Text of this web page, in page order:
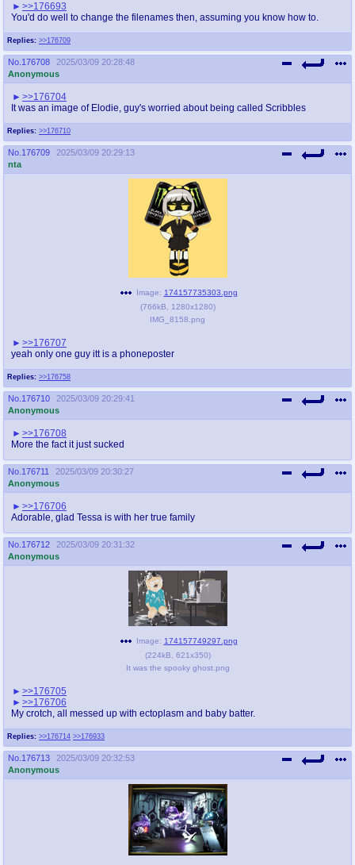
Replies: >>176709
>>176693
You'd do well to change the filenames then, assuming you know how to.
No. 176708
2025/03/09 20:28:48
Anonymous
Replies: >>176710
>>176704
It was an image of Elodie, guy's worried about being called Scribbles
No. 176709
2025/03/09 20:29:13
nta
Replies: >>176758
Image: 174157735303.png
(766kB 1280x1280)
IMG_8158.png
>>176707
yeah only one guy itt is a phoneposter
No. 176710
2025/03/09 20:29:41
Anonymous
>>176708
More the fact it just sucked
No. 176711
2025/03/09 20:30:27
Anonymous
>>176706
Adorable, glad Tessa is with her true family
No. 176712
2025/03/09 20:31:32
Anonymous
Replies: >>176714 >>176933
Image: 174157749297.png
(224kB 621x350)
It was the spooky ghost.png
>>176705
>>176706
My crotch, all messed up with ectoplasm and baby batter.
No. 176713
2025/03/09 20:32:53
Anonymous